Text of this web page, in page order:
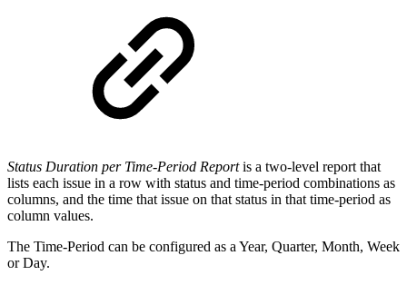
Status Duration per Time-Period Reportis a two-level report that
lists each issue in a row with status and time-period combinations as
columns, and the time that issue on that status in that time-period as
column values.
The Time-Period can be configured as a Year, Quarter, Month, Week
or Day.